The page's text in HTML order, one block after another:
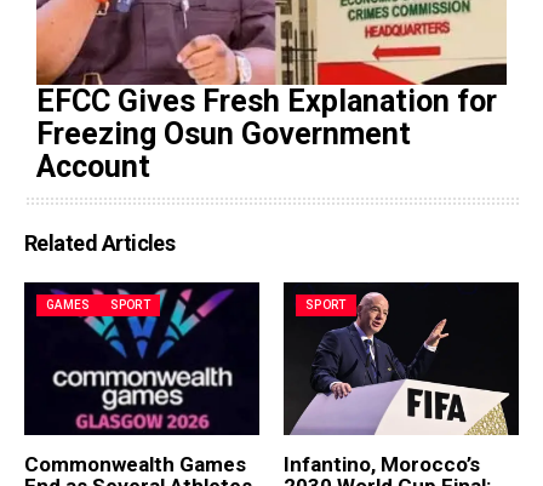
EFCC Gives Fresh Explanation for
Freezing Osun Government
Account
Related Articles
GAMES SPORT
Commonwealth Games
SPORT
Infantino, Morocco’s